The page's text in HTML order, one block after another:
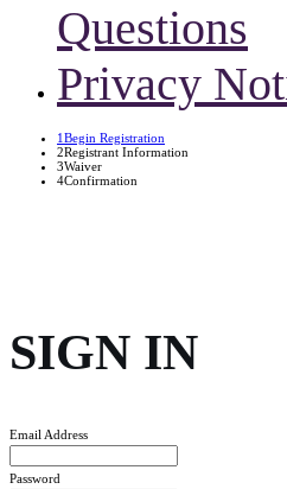
Questions
Privacy
1Begin Registration
2Registrant Information
3Waiver
4Confirmation
SIGN IN
Email Address
Password